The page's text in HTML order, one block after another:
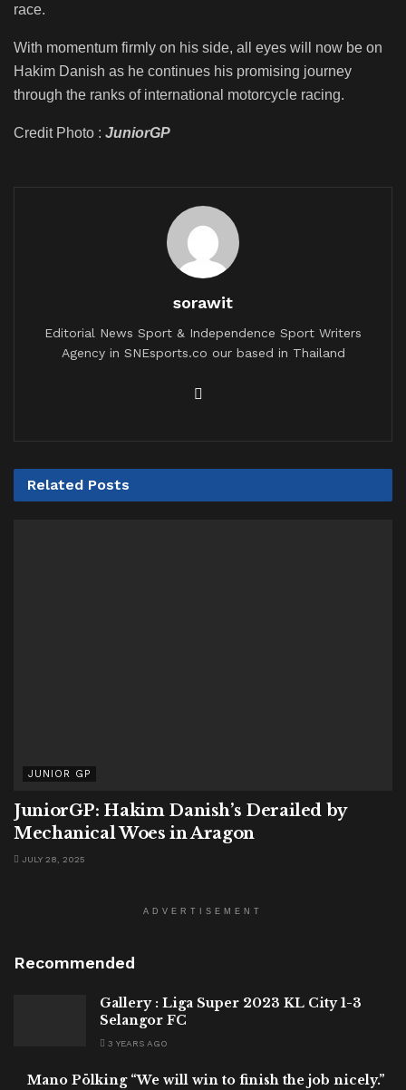
race.
With momentum firmly on his side, all eyes will now be on
Hakim Danish as he continues his promising journey
through the ranks of international motorcycle racing.
Credit Photo : JuniorGP
sorawit
Editorial News Sport & Independence Sport Writers
Agency in SNEsports.co our based in Thailand
Related Posts
JUNIOR GP
JuniorGP: Hakim Danish’s Derailed by
Mechanical Woes in Aragon
JULY 28, 2025
ADVERTISEMENT
Recommended
Gallery : Liga Super 2023 KL City 1-3
Selangor FC
3 YEARS AGO
Mano Pölking “We will win to finish the job nicely.”